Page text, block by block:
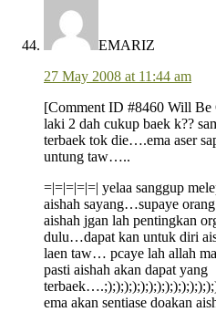
EMARIZ
27 May 2008 at 11:44 am
[Comment ID #8460 Will Be
laki 2 dah cukup baek k??
terbaek tok die….ema aser
untung taw…..
=|=|=|=|=| yelaa sanggup
aishah sayang…supaye
aishah jgan lah pentingkan
dulu…dapat kan untuk diri
laen taw… pcaye lah allah
pasti aishah akan dapat yang
ema akan sentiase doakan